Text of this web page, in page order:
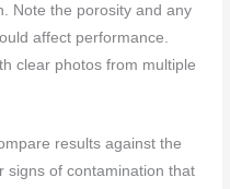
Note the porosity and any
affect performance.
clear photos from multiple
results against the
signs of contamination that